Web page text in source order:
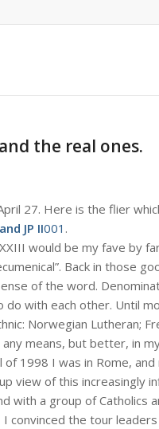
the real ones.
27. Here is the flier
JP II001 .
would be my fave by
Back in those
of the word.
with each other. Until
Norwegian Lutheran;
means, but better, in
1998 I was in Rome,
view of this increasingly
with a group of Catholics
convinced the tour